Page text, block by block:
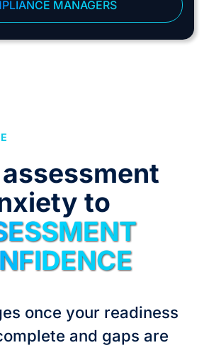
MANAGERS
to
once your readiness
and gaps are